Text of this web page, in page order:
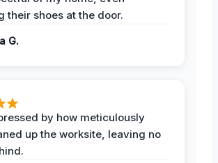
their shoes at the door.
G.
by how meticulously
up the worksite, leaving no